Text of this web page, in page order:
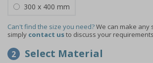
300 x 400 mm
Can't find the size you need?We can make any
simply contact usto discuss your
2 Select Material